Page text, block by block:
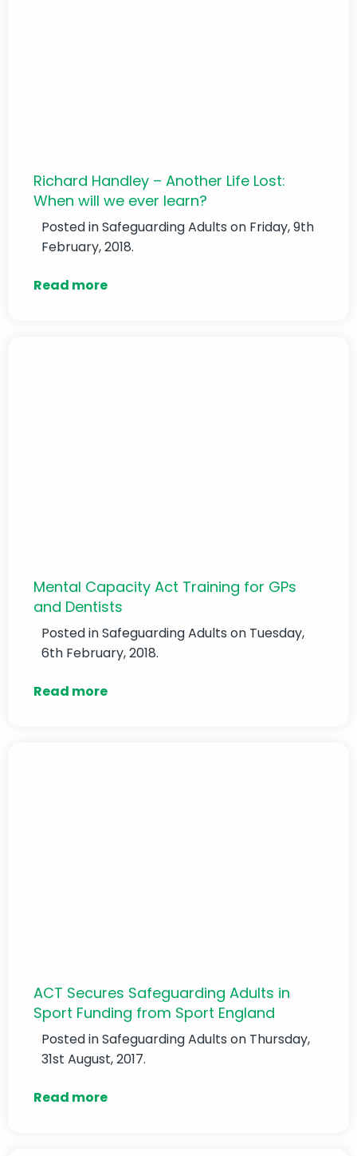
Richard Handley – Another Life Lost:
When will we ever learn?
Posted inSafeguarding Adults on Friday, 9th
February, 2018.
Read more
Mental Capacity Act Training for GPs
and Dentists
Posted inSafeguarding Adults on Tuesday,
6th February, 2018.
Read more
ACT Secures Safeguarding Adults in
Sport Funding from Sport England
Posted inSafeguarding Adults on Thursday,
31st August, 2017.
Read more